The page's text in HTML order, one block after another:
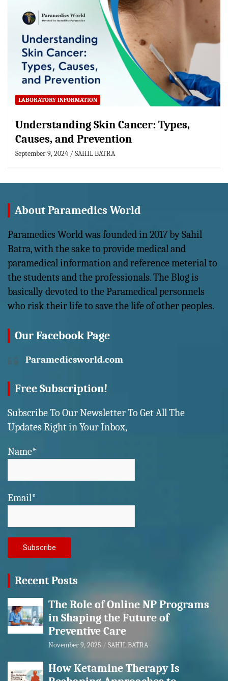
LABORATORY INFORMATION
Understanding Skin Cancer: Types,
Causes, and Prevention
September 9, 2024 SAHIL BATRA
About Paramedics World
Paramedics World was founded in 2017 by Sahil
Batra, with the sake to provide medical and
paramedical information and reference meterial to
the students and the professionals. The Blog is
basically devoted to the Paramedical personnels
who risk their life to save the life of other peoples.
Our Facebook Page
Paramedicsworld.com
Free Subscription!
Subscribe To Our Newsletter To Get All The
Updates Right in Your Inbox,
Name*
Email*
Recent Posts
The Role of Online NP Programs
in Shaping the Future of
Preventive Care
November 9, 2025 SAHIL BATRA
How Ketamine Therapy Is